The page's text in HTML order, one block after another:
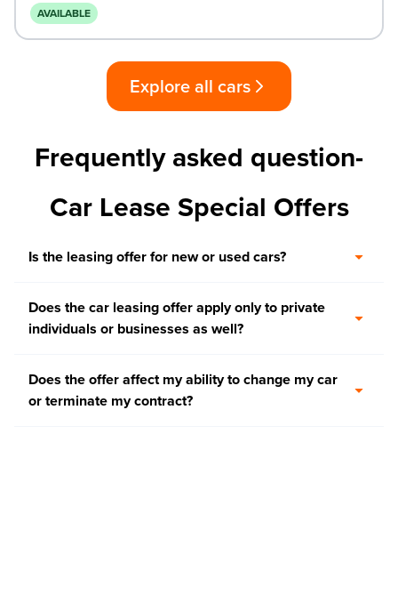
AVAILABLE
Explore all cars
Frequently asked question-
Car Lease Special Offers
Is the leasing offer for new or used cars?
Does the car leasing offer apply only to private
individuals or businesses as well?
Does the offer affect my ability to change my car
or terminate my contract?